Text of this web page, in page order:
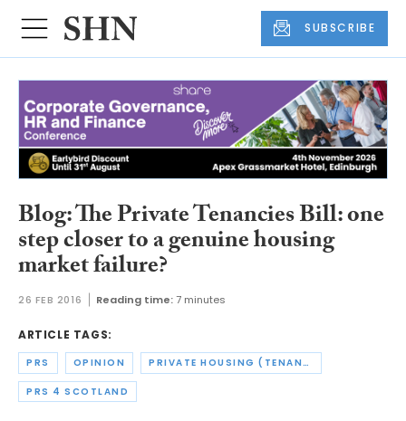
SUBSCRIBE
Blog: The Private Tenancies Bill: one
step closer to a genuine housing
market failure?
26 FEB 2016 Reading time:7 minutes
ARTICLE TAGS:
PRS OPINION PRIVATE HOUSING (TENANCIES) (SCOTLAND) ACT
PRS 4 SCOTLAND